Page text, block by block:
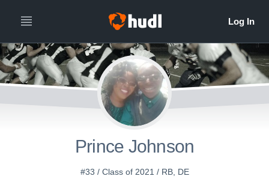
Prince Johnson
#33 / Class of 2021 / RB, DE